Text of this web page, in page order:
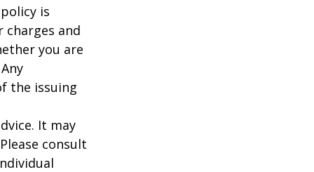
is
and
you are
the issuing
It may
consult